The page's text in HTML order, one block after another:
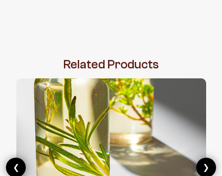
❮
Related Products
❯